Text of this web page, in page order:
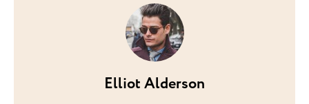
Elliot Alderson